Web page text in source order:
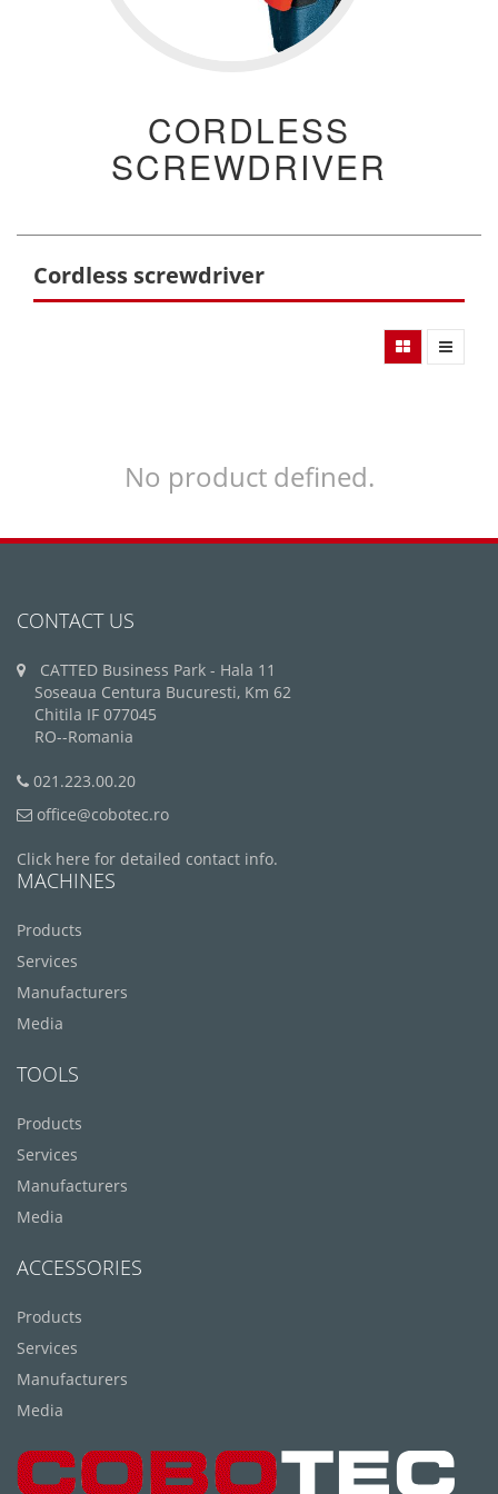
CORDLESS
SCREWDRIVER
Cordless screwdriver
No product defined.
CONTACT US
CATTED Business Park - Hala 11
Soseaua Centura Bucuresti, Km 62
Chitila IF 077045
RO--Romania
021.223.00.20
office@cobotec.ro
Click here for detailed contact info.
MACHINES
Products
Services
Manufacturers
Media
TOOLS
Products
Services
Manufacturers
Media
ACCESSORIES
Products
Services
Manufacturers
Media